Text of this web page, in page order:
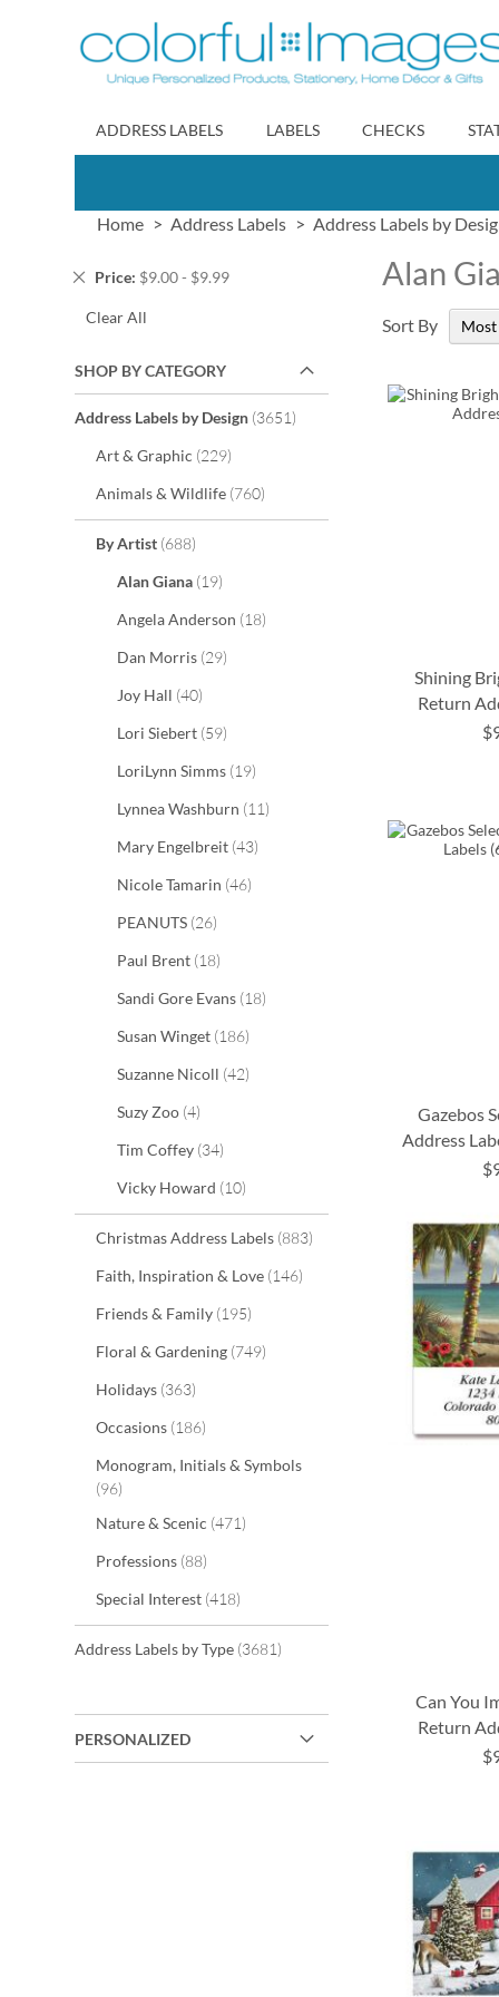
to
Content
ADDRESS LABELS LABELS CHECKS
Home Address Labels Address Labels by
Price $9.00 - $9.99
Remove
Item
Clear All
SHOP BY CATEGORY
Address Labels by Design 3651items
Art & Graphic 229items
Animals & Wildlife 760items
By Artist 688items
Alan Giana 19items
Angela Anderson 18items
Dan Morris 29items
Joy Hall 40items
Lori Siebert 59items
LoriLynn Simms 19items
Lynnea Washburn 11items
Mary Engelbreit 43items
Nicole Tamarin 46items
PEANUTS 26items
Paul Brent 18items
Sandi Gore Evans 18items
Susan Winget 186items
Suzanne Nicoll 42items
Suzy Zoo 4items
Tim Coffey 34items
Vicky Howard 10items
Christmas Address Labels 883items
Faith, Inspiration & Love 146items
Friends & Family 195items
Floral & Gardening 749items
Holidays 363items
Occasions 186items
Monogram, Initials & Symbols
96items
Nature & Scenic 471items
Professions 88items
Special Interest 418items
Address Labels by Type 3681items
PERSONALIZED
Alan
Sort By
Shining
Return
Gazebos
Address
ADD
ADD
ADD
ADD
Can You
Return